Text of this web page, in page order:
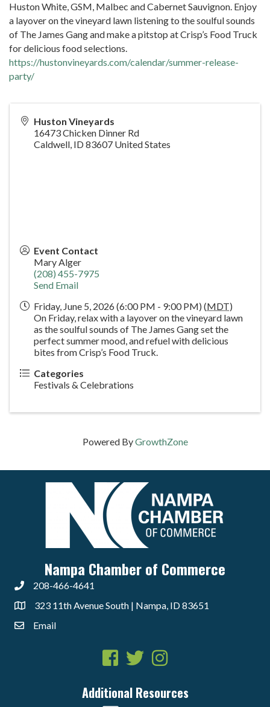
Huston White, GSM, Malbec and Cabernet Sauvignon. Enjoy
a layover on the vineyard lawn listening to the soulful sounds
of The James Gang and make a pitstop at Crisp’s Food Truck
for delicious food selections.
https://hustonvineyards.com/calendar/summer-release-
party/
Huston Vineyards
16473 Chicken Dinner Rd
Caldwell ID83607 United States
Event Contact
Mary Alger
(208) 455-7975
Send Email
Friday, June 5, 2026 (6:00 PM - 9:00 PM) (MDT)
On Friday, relax with a layover on the vineyard lawn
as the soulful sounds of The James Gang set the
perfect summer mood, and refuel with delicious
bites from Crisp’s Food Truck.
Categories
Festivals & Celebrations
Powered ByGrowthZone
Nampa Chamber of Commerce
208-466-4641
323 11th Avenue South | Nampa, ID 83651
Email
Facebook
TwitterInstagram
Additional Resources